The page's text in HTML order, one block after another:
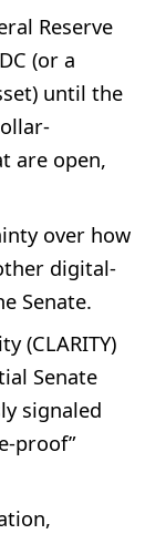
Reserve
(or a
until the
are open,
over how
digital-
Senate.
(CLARITY)
Senate
signaled
proof”